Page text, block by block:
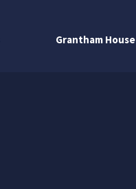
Grantham House